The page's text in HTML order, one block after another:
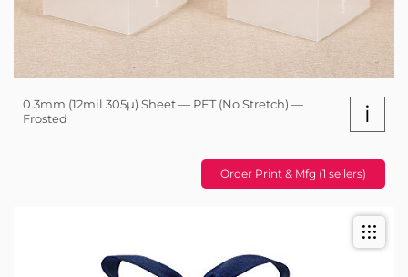
0.3mm (12mil 305µ) Sheet — PET (No Stretch) —
Frosted
i
Order Print & Mfg (1 sellers)